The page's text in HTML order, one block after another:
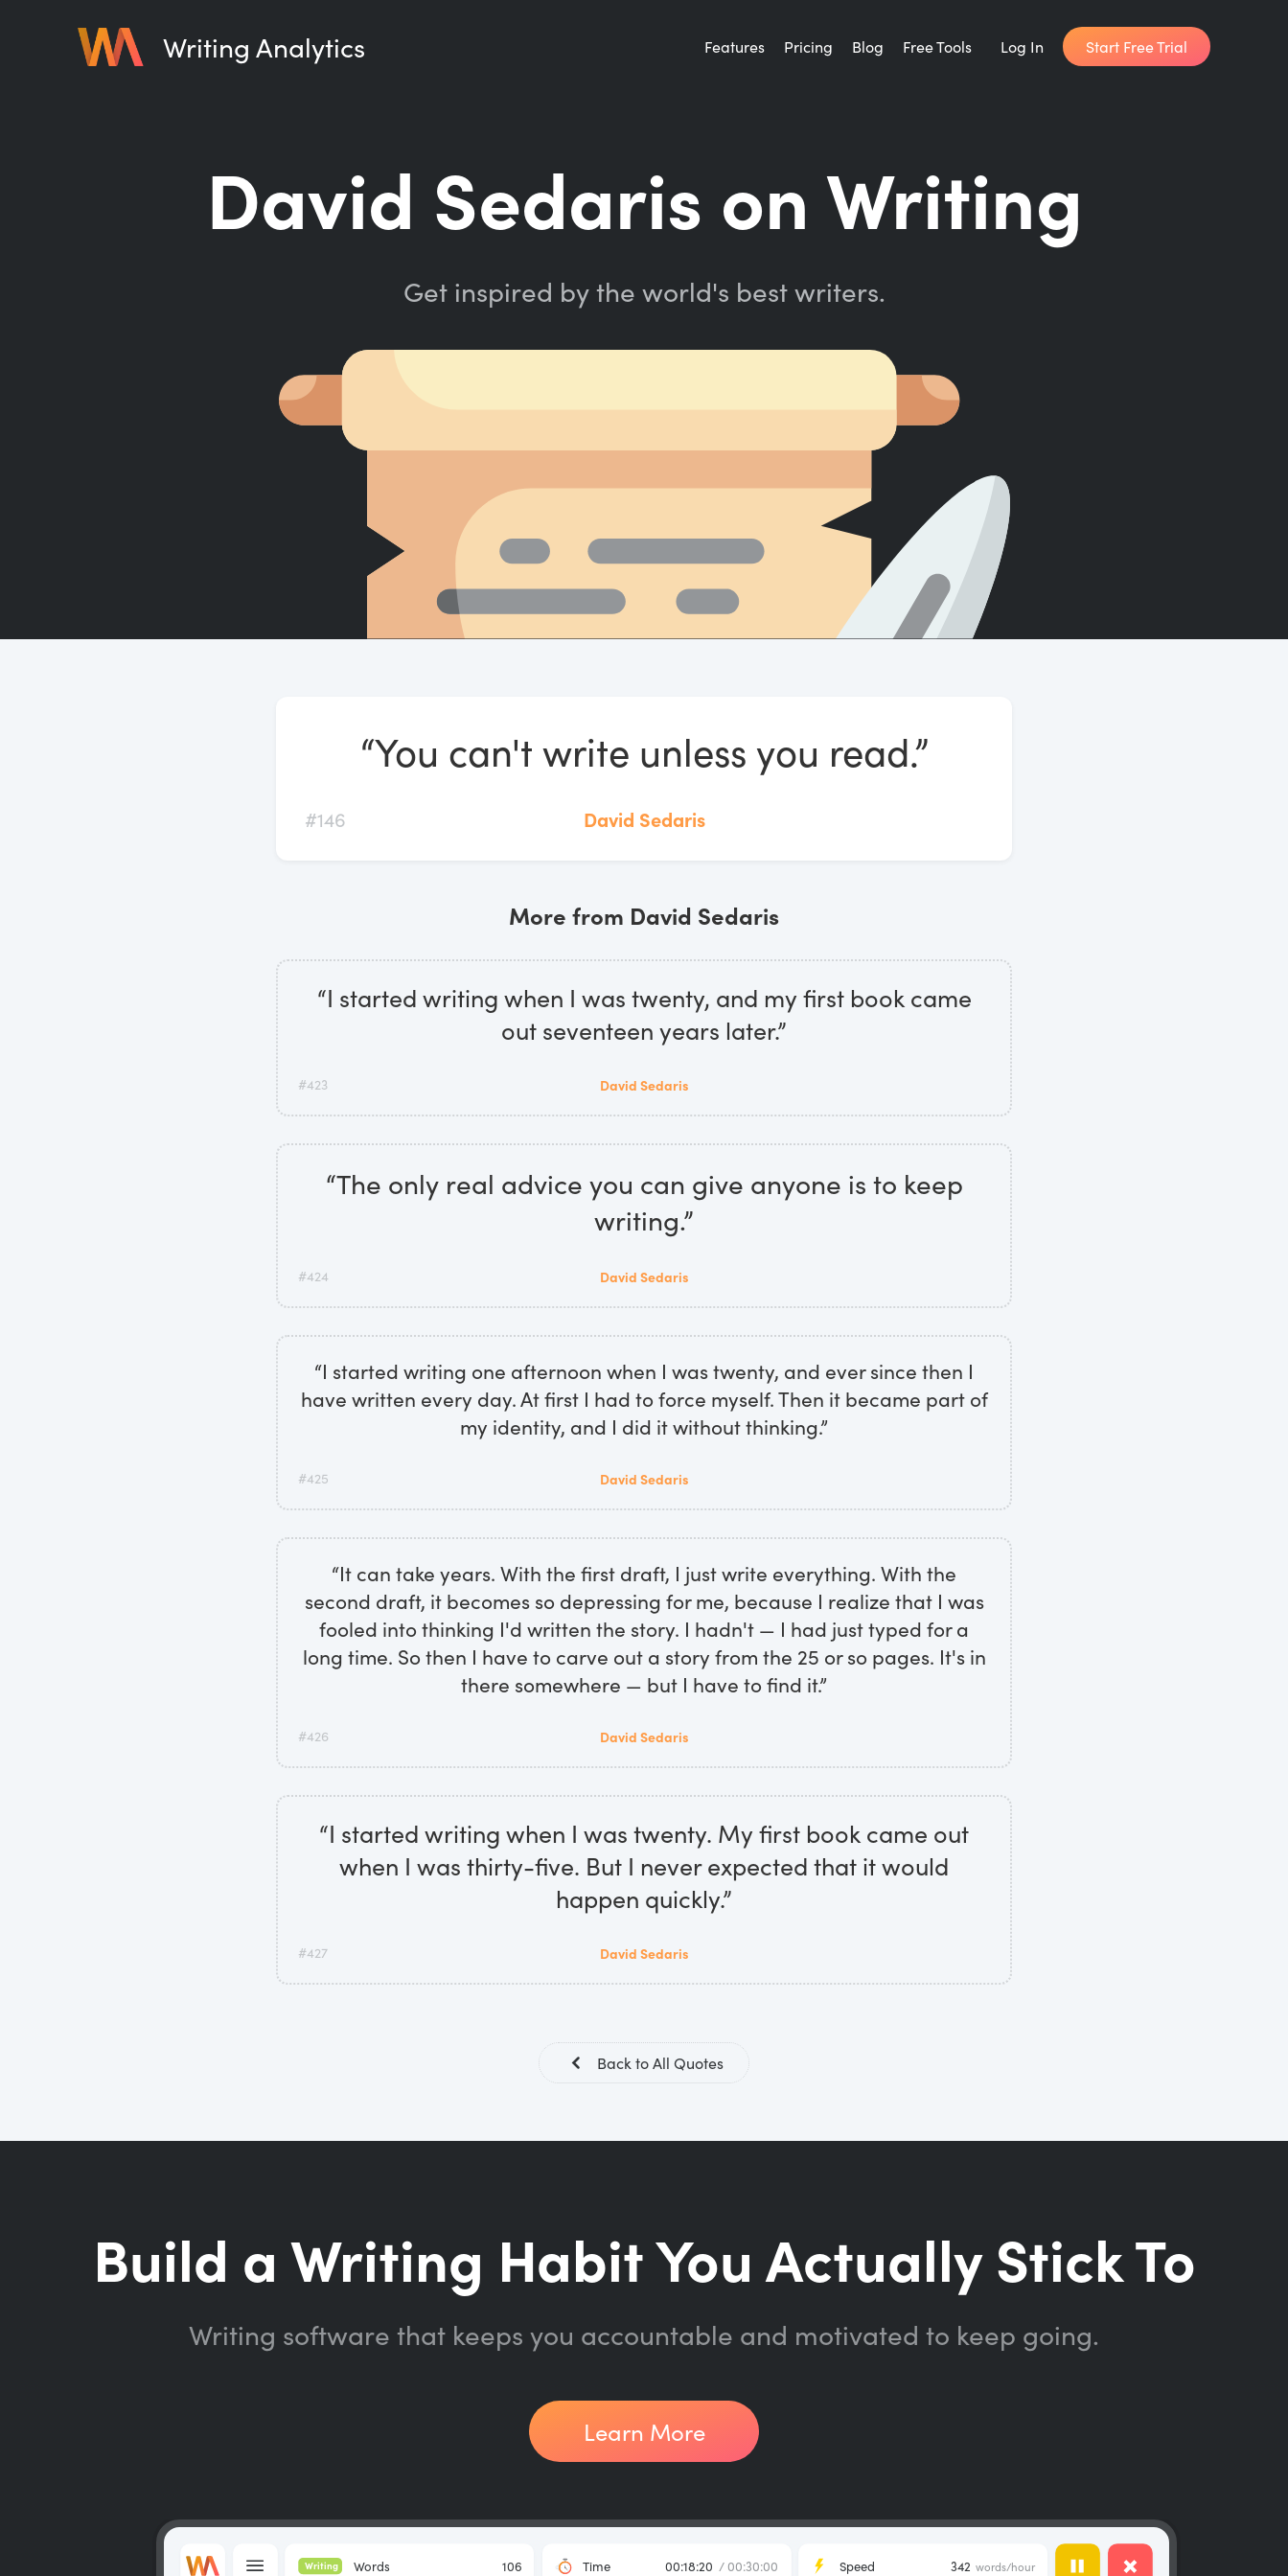
Writing Analytics Features Pricing Blog Free Tools
Writing Planner
How long will it take to write your book?
Get inspired by the world's best writers.
Word Counter
Count words, sentences and paragraphs.
Log In Start Free Trial
David Sedaris on Writing
Get inspired by the world's best writers.
“You can't write unless you read.”
#146 David Sedaris
More from David Sedaris
“I started writing when I was twenty, and my first book came
out seventeen years later.”
#423 David Sedaris
“The only real advice you can give anyone is to keep
writing.”
#424 David Sedaris
“I started writing one afternoon when I was twenty, and ever since then I
have written every day. At first I had to force myself. Then it became part of
my identity, and I did it without thinking.”
#425 David Sedaris
“It can take years. With the first draft, I just write everything. With the
second draft, it becomes so depressing for me, because I realize that I was
fooled into thinking I'd written the story. I hadn't — I had just typed for a
long time. So then I have to carve out a story from the 25 or so pages. It's in
there somewhere — but I have to find it.”
#426 David Sedaris
“I started writing when I was twenty. My first book came out
when I was thirty-five. But I never expected that it would
happen quickly.”
#427 David Sedaris
Back to All Quotes
Build a Writing Habit You Actually Stick To
Writing software that keeps you accountable and motivated to keep going.
Learn More
Words 106
Writing Time 00:18:20 / 00:30:00 Speed 342 words/hour